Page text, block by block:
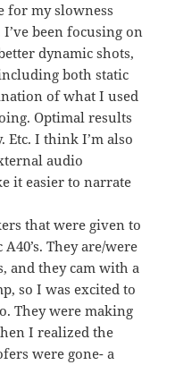
for my slowness
been focusing on
dynamic shots,
both static
of what I used
Optimal results
Etc. I think I’m also
audio
it easier to narrate
that were given to
They are/were
and they cam with a
so I was excited to
They were making
I realized the
were gone- a